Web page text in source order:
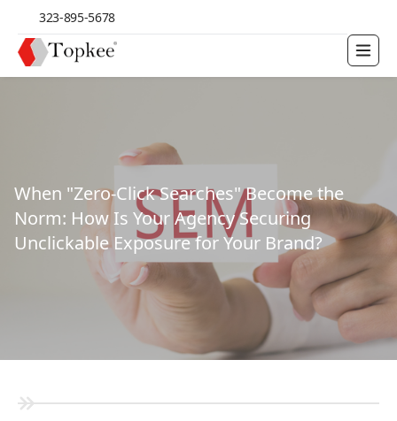
323-895-5678
When "Zero-Click Searches" Become the
Norm: How Is Your Agency Securing
Unclickable Exposure for Your Brand?